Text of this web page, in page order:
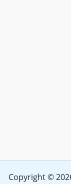
Copyright ©